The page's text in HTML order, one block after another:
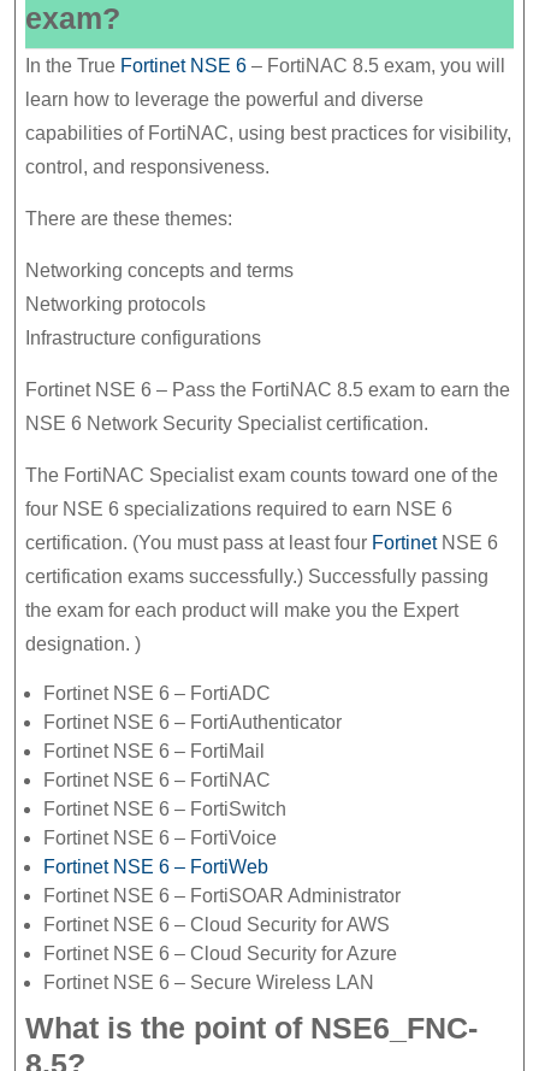
exam?
In the True Fortinet NSE 6 – FortiNAC 8.5 exam, you will
learn how to leverage the powerful and diverse
capabilities of FortiNAC, using best practices for visibility,
control, and responsiveness.
There are these themes:
Networking concepts and terms
Networking protocols
Infrastructure configurations
Fortinet NSE 6 – Pass the FortiNAC 8.5 exam to earn the
NSE 6 Network Security Specialist certification.
The FortiNAC Specialist exam counts toward one of the
four NSE 6 specializations required to earn NSE 6
certification. (You must pass at least four FortinetNSE 6
certification exams successfully.) Successfully passing
the exam for each product will make you the Expert
designation. )
Fortinet NSE 6 – FortiADC
Fortinet NSE 6 – FortiAuthenticator
Fortinet NSE 6 – FortiMail
Fortinet NSE 6 – FortiNAC
Fortinet NSE 6 – FortiSwitch
Fortinet NSE 6 – FortiVoice
Fortinet NSE 6 – FortiWeb
Fortinet NSE 6 – FortiSOAR Administrator
Fortinet NSE 6 – Cloud Security for AWS
Fortinet NSE 6 – Cloud Security for Azure
Fortinet NSE 6 – Secure Wireless LAN
What is the point of NSE6_FNC-
8.5?